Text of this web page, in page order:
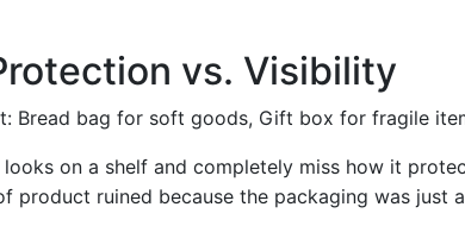
vs. Visibility
Bread bag for soft goods, Gift box for fragile
on a shelf and completely miss how it
product ruined because the packaging was just